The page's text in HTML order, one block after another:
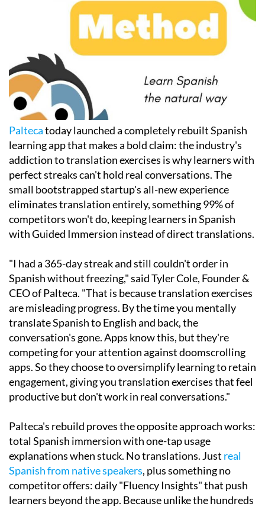
Paltecatoday launched a completely rebuilt Spanish
learning app that makes a bold claim: the industry's
addiction to translation exercises is why learners with
perfect streaks can't hold real conversations. The
small bootstrapped startup's all-new experience
eliminates translation entirely, something 99% of
competitors won't do, keeping learners in Spanish
with Guided Immersion instead of direct translations.
"I had a 365-day streak and still couldn't order in
Spanish without freezing," said Tyler Cole, Founder &
CEO of Palteca. "That is because translation exercises
are misleading progress. By the time you mentally
translate Spanish to English and back, the
conversation's gone. Apps know this, but they're
competing for your attention against doomscrolling
apps. So they choose to oversimplify learning to retain
engagement, giving you translation exercises that feel
productive but don't work in real conversations."
Palteca's rebuild proves the opposite approach works:
total Spanish immersion with one-tap usage
explanations when stuck. No translations. Just real
Spanish from native speakers, plus something no
competitor offers: daily "Fluency Insights" that push
learners beyond the app. Because unlike the hundreds